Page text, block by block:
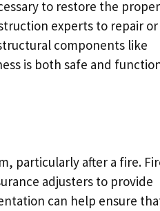
to restore the
experts to repair or
components like
is both safe and
particularly after a fire.
adjusters to provide
can help ensure